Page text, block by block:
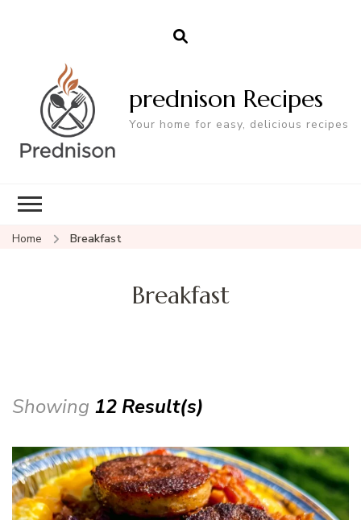
prednison Recipes
Your home for easy, delicious recipes
Home Breakfast
Breakfast
Showing 12 Result(s)